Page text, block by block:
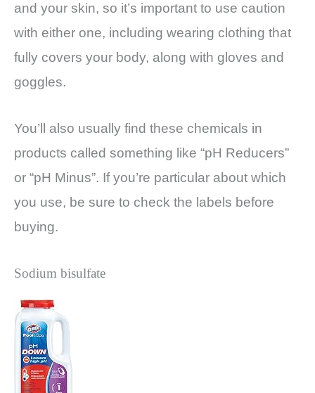
and your skin, so it’s important to use caution
with either one, including wearing clothing that
fully covers your body, along with gloves and
goggles.
You’ll also usually find these chemicals in
products called something like “pH Reducers”
or “pH Minus”. If you’re particular about which
you use, be sure to check the labels before
buying.
Sodium bisulfate